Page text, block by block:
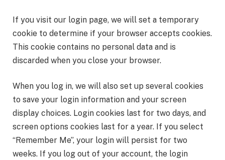
If you visit our login page, we will set a temporary
cookie to determine if your browser accepts cookies.
This cookie contains no personal data and is
discarded when you close your browser.
When you log in, we will also set up several cookies
to save your login information and your screen
display choices. Login cookies last for two days, and
screen options cookies last for a year. If you select
“Remember Me”, your login will persist for two
weeks. If you log out of your account, the login